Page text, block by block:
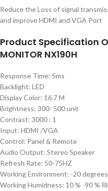
Reduce the Loss of signal
and improve HDMI and VGA Port
Product Specification Of
MONITOR NX190H
Response Time: 5ms
Backlight: LED
Display Color: 16.7 M
Brightness: 300- 500 unit
Contrast: 3000 : 1
Input: HDMI /VGA
Control: Panel & Remote
Audio Output: Stereo Speaker
Refresh Rate: 50-75HZ
Working Environment: -20
Working Humidness: 10 % -90 %